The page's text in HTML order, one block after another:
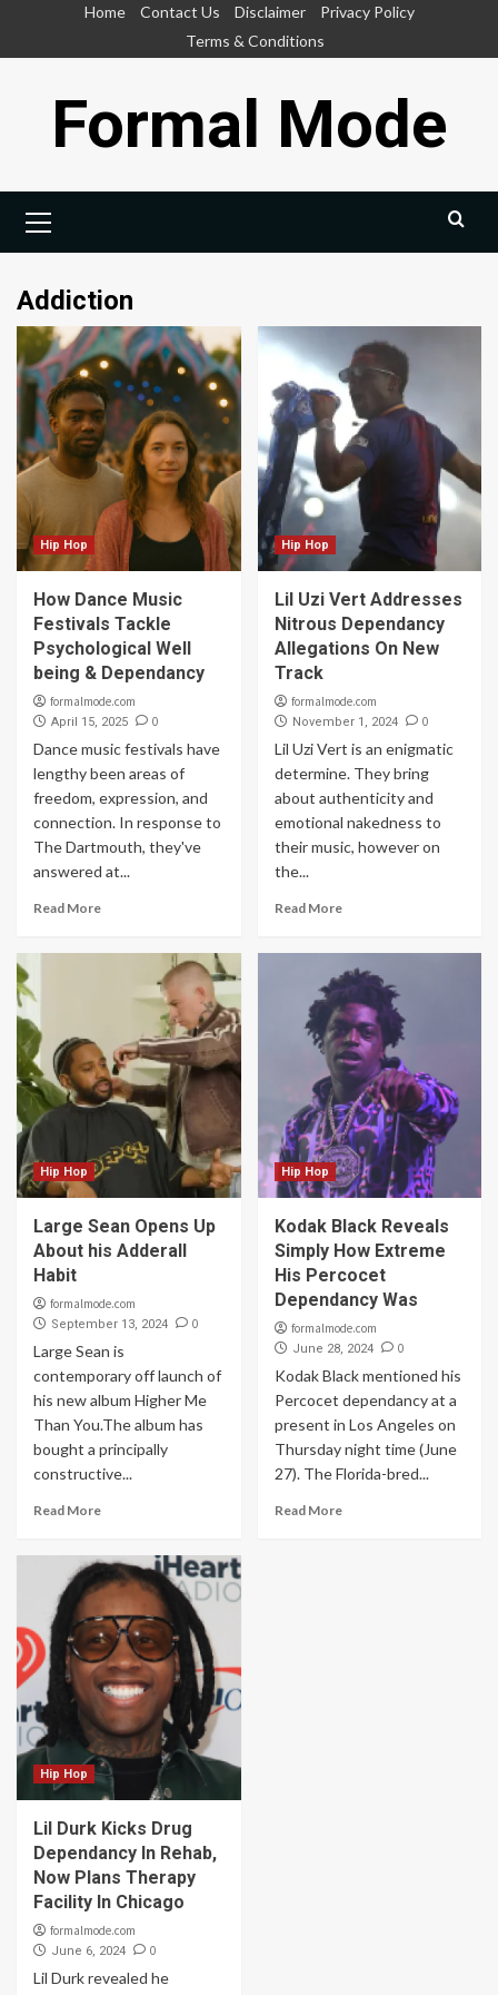
Home Contact Us Disclaimer
Privacy Policy
Terms & Conditions
Formal Mode
Menu
Addiction
Hip Hop
How Dance Music
Festivals Tackle
Psychological Well
being & Dependancy
formalmode.com
April 15, 2025 0
Dance music festivals have
lengthy been areas of
freedom, expression, and
connection. In response to
The Dartmouth, they've
answered at...
Read More
Hip Hop
Lil Uzi Vert Addresses
Nitrous Dependancy
Allegations On New
Track
formalmode.com
November 1, 2024 0
Lil Uzi Vert is an enigmatic
determine. They bring
about authenticity and
emotional nakedness to
their music, however on
the...
Read More
Hip Hop
Large Sean Opens Up
About his Adderall
Habit
formalmode.com
September 13, 2024 0
Large Sean is
contemporary off launch of
his new album Higher Me
Than You.The album has
bought a principally
constructive...
Read More
Hip Hop
Kodak Black Reveals
Simply How Extreme
His Percocet
Dependancy Was
formalmode.com
June 28, 2024 0
Kodak Black mentioned his
Percocet dependancy at a
present in Los Angeles on
Thursday night time (June
27). The Florida-bred...
Read More
Hip Hop
Lil Durk Kicks Drug
Dependancy In Rehab,
Now Plans Therapy
Facility In Chicago
formalmode.com
June 6, 2024 0
Lil Durk revealed he